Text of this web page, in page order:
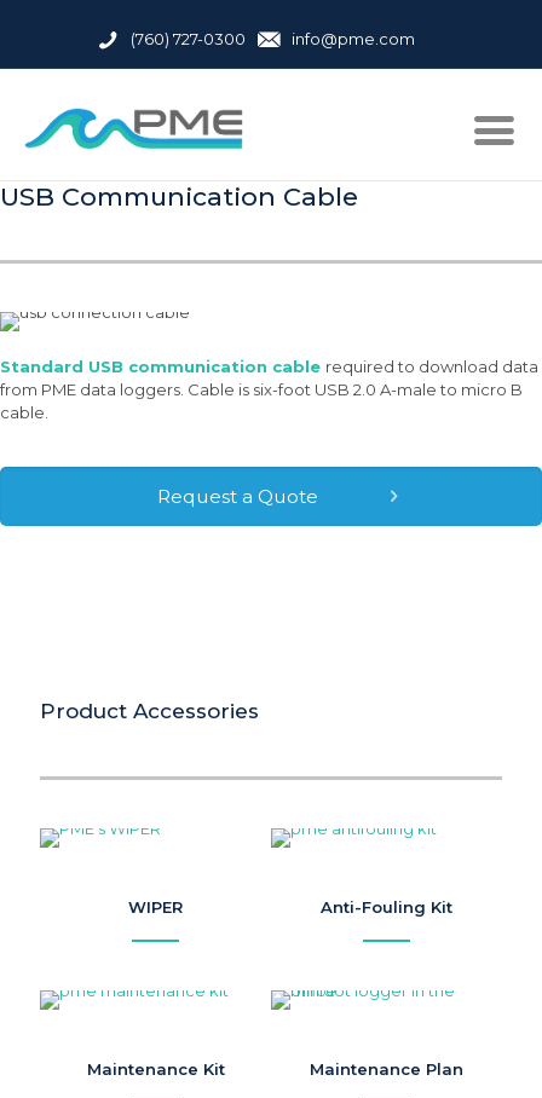
(760) 727-0300 info@pme.com
USB Communication Cable
Standard USB communication cable required to download data
from PME data loggers. Cable is six-foot USB 2.0 A-male to micro B
cable.
Request a Quote
Product Accessories
WIPER Anti-Fouling Kit
Maintenance Kit Maintenance Plan